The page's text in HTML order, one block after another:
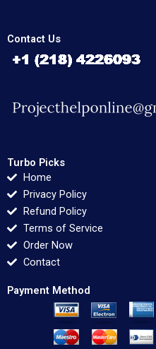
Contact Us
Turbo Picks
Home
Privacy Policy
Refund Policy
Terms of Service
Order Now
Contact
Payment Method